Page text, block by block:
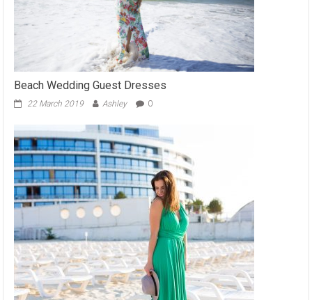
Beach Wedding Guest Dresses
22 March 2019 Ashley 0